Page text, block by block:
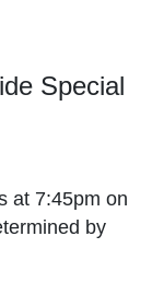
Special
at 7:45pm on
by